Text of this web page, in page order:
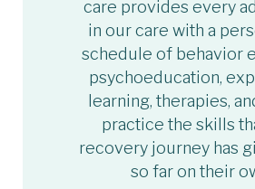
care provides every
in our care with a
schedule of behavior
psychoeducation,
learning, therapies,
practice the skills
recovery journey has
so far on their